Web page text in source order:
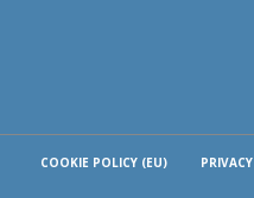
COOKIE POLICY (EU)